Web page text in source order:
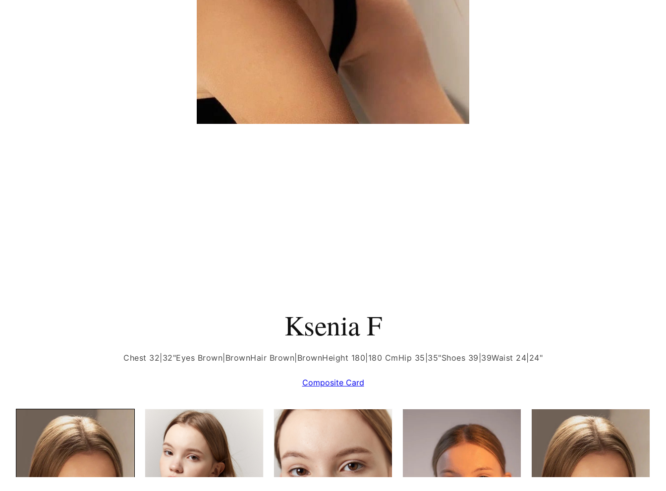
Ksenia F
Chest 32|32"Eyes Brown|BrownHair Brown|BrownHeight 180|180 CmHip 35|35"Shoes 39|39Waist 24|24"
Composite Card